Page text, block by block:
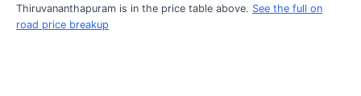
Thiruvananthapuram is in the price table above. See the full on
road price breakup